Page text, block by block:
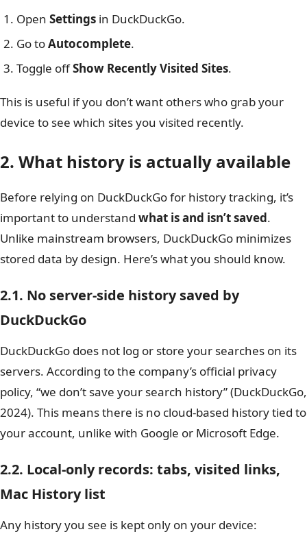
Open Settings in DuckDuckGo.
Go toAutocomplete.
Toggle offShow Recently Visited Sites.
This is useful if you don’t want others who grab your
device to see which sites you visited recently.
2. What history is actually available
Before relying on DuckDuckGo for history tracking, it’s
important to understand what is and isn’t saved.
Unlike mainstream browsers, DuckDuckGo minimizes
stored data by design. Here’s what you should know.
2.1. No server-side history saved by
DuckDuckGo
DuckDuckGo does not log or store your searches on its
servers. According to the company’s official privacy
policy, “we don’t save your search history” (DuckDuckGo,
2024). This means there is no cloud-based history tied to
your account, unlike with Google or Microsoft Edge.
2.2. Local-only records: tabs, visited links,
Mac History list
Any history you see is kept only on your device: